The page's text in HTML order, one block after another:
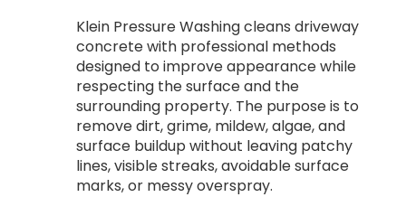
Klein Pressure Washing cleans driveway
concrete with professional methods
designed to improve appearance while
respecting the surface and the
surrounding property. The purpose is to
remove dirt, grime, mildew, algae, and
surface buildup without leaving patchy
lines, visible streaks, avoidable surface
marks, or messy overspray.